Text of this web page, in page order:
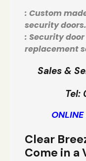
: Custom
security doors.
: Security
replacement
Sales &
Tel:
Clear
Come in a